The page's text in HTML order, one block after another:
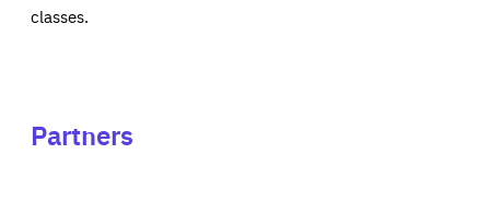
classes.
Partners